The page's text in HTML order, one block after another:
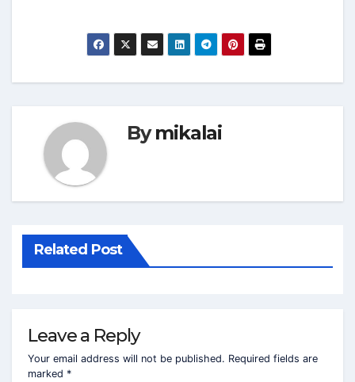
Bymikalai
Related Post
Leave a Reply
Your email address will not be published. Required fields are
marked *